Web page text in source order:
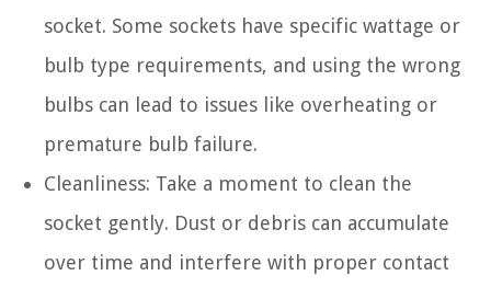
socket. Some sockets have specific wattage or
bulb type requirements, and using the wrong
bulbs can lead to issues like overheating or
premature bulb failure.
Cleanliness: Take a moment to clean the
socket gently. Dust or debris can accumulate
over time and interfere with proper contact